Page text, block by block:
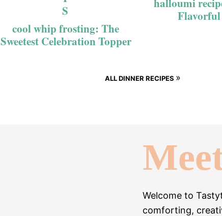
cool whip frosting: The
Sweetest Celebration Topper
ALL DINNER RECIPES »
Welcome to
comforting,